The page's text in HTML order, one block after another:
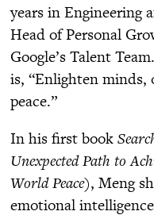
years in Engineering
Head of Personal
Google’s Talent
is, “Enlighten minds,
peace.”
In his first book
Unexpected Path to
World Peace), Meng
emotional